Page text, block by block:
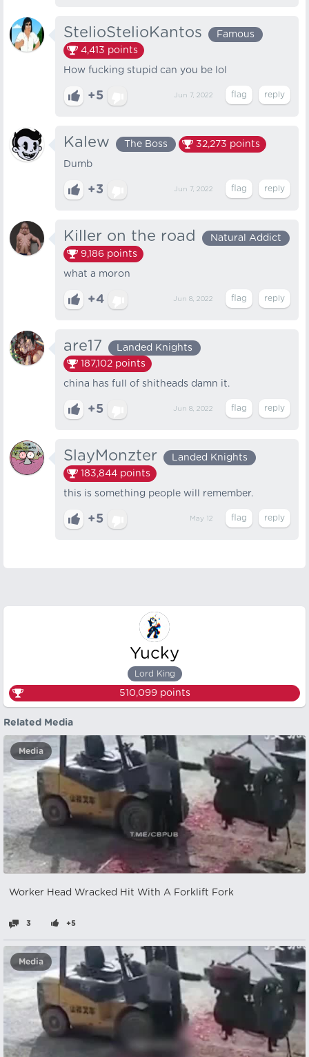
StelioStelioKantos
Famous
4,413 points
How fucking stupid can you be lol
+5 Jun 7, 2022
Kalew The Boss 32,273 points
Dumb
+3 Jun 7, 2022
Killer on the road
Natural Addict
9,186 points
what a moron
+4 Jun 8, 2022
are17
Landed Knights
187,102 points
china has full of shitheads damn it.
+5 Jun 8, 2022
SlayMonzter
Landed Knights
183,844 points
this is something people will remember.
+5 May 12
Yucky
Lord King
510,099points
Related Media
Media
Worker Head Wracked Hit With A Forklift Fork
3 +5
Media